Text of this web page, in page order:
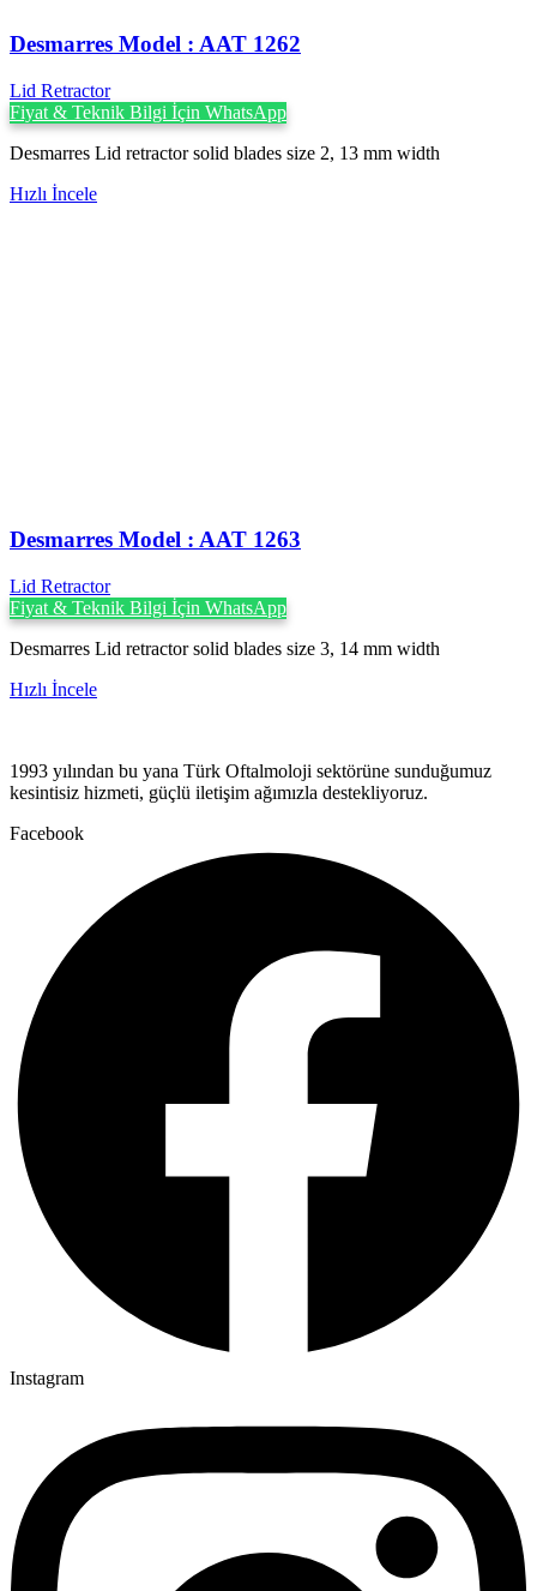
Desmarres ‍Model : AAT 1262
Lid Retractor
Fiyat & Teknik Bilgi İçin WhatsApp
Desmarres Lid retractor solid blades size 2, 13 mm width
Hızlı İncele
Desmarres ‍Model : AAT 1263
Lid Retractor
Fiyat & Teknik Bilgi İçin WhatsApp
Desmarres Lid retractor solid blades size 3, 14 mm width
Hızlı İncele
1993 yılından bu yana Türk Oftalmoloji sektörüne sunduğumuz
kesintisiz hizmeti, güçlü iletişim ağımızla destekliyoruz.
Facebook
Instagram